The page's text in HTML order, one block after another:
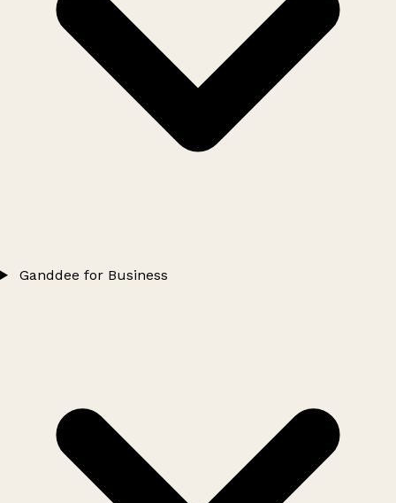
Ganddee for Business